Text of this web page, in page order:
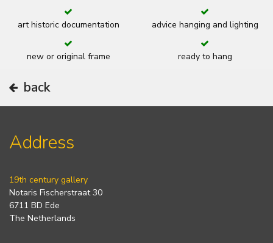
art historic documentation advice hanging and lighting
new or original frame ready to hang
back
Address
19th century gallery
Notaris Fischerstraat 30
6711 BD Ede
The Netherlands